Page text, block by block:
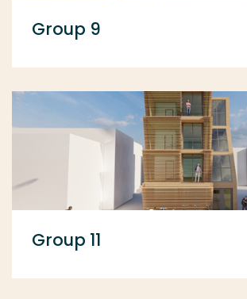
Group 9
Group 11